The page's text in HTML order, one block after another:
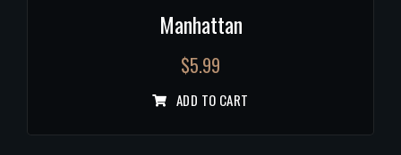
Manhattan
$5.99
ADD TO CART